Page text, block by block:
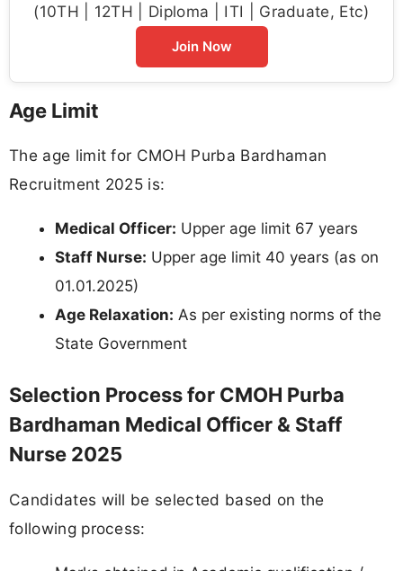
(10TH | 12TH | Diploma | ITI | Graduate, Etc)
Join Now
Age Limit
The age limit for CMOH Purba Bardhaman
Recruitment 2025 is:
Medical Officer: Upper age limit 67 years
Staff Nurse: Upper age limit 40 years (as on
01.01.2025)
Age Relaxation: As per existing norms of the
State Government
Selection Process for CMOH Purba
Bardhaman Medical Officer & Staff
Nurse 2025
Candidates will be selected based on the
following process: